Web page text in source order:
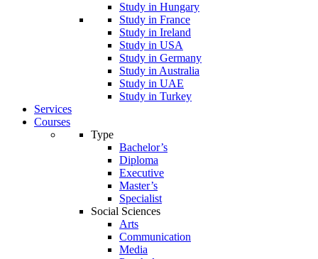
Study in Hungary
Study in France
Study in Ireland
Study in USA
Study in Germany
Study in Australia
Study in UAE
Study in Turkey
Services
Courses
Type
Bachelor’s
Diploma
Executive
Master’s
Specialist
Social Sciences
Arts
Communication
Media